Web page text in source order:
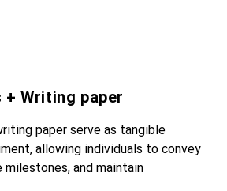
Writing paper
paper serve as tangible
allowing individuals to convey
milestones, and maintain